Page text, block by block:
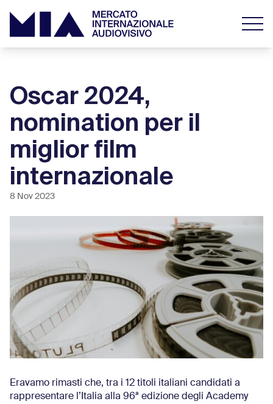
Oscar 2024,
nomination per il
miglior film
internazionale
8 Nov 2023
Eravamo rimasti che, tra i 12 titoli italiani candidati a
rappresentare l’Italia alla 96ª edizione degli Academy